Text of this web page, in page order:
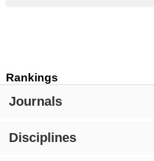
Rankings
Journals
Disciplines